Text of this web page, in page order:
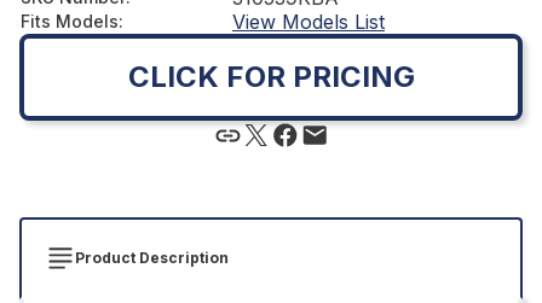
Fits Models: View Models List
CLICK FOR PRICING
Product Description